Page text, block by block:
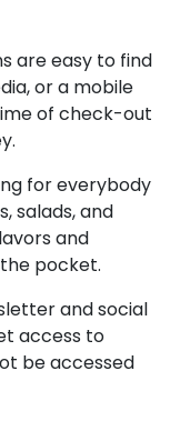
are easy to find
or a mobile
of check-out
for everybody
salads, and
and
pocket.
and social
access to
be accessed